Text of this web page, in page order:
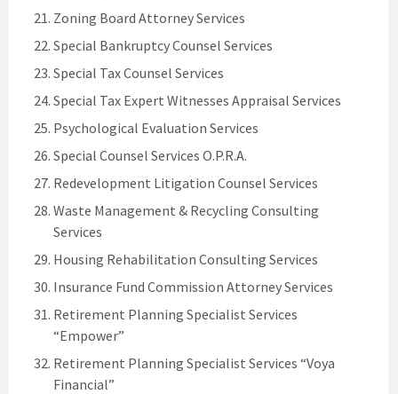
Zoning Board Attorney Services
Special Bankruptcy Counsel Services
Special Tax Counsel Services
Special Tax Expert Witnesses Appraisal Services
Psychological Evaluation Services
Special Counsel Services O.P.R.A.
Redevelopment Litigation Counsel Services
Waste Management & Recycling Consulting
Services
Housing Rehabilitation Consulting Services
Insurance Fund Commission Attorney Services
Retirement Planning Specialist Services
“Empower”
Retirement Planning Specialist Services “Voya
Financial”